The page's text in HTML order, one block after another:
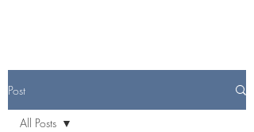
Post
All Posts